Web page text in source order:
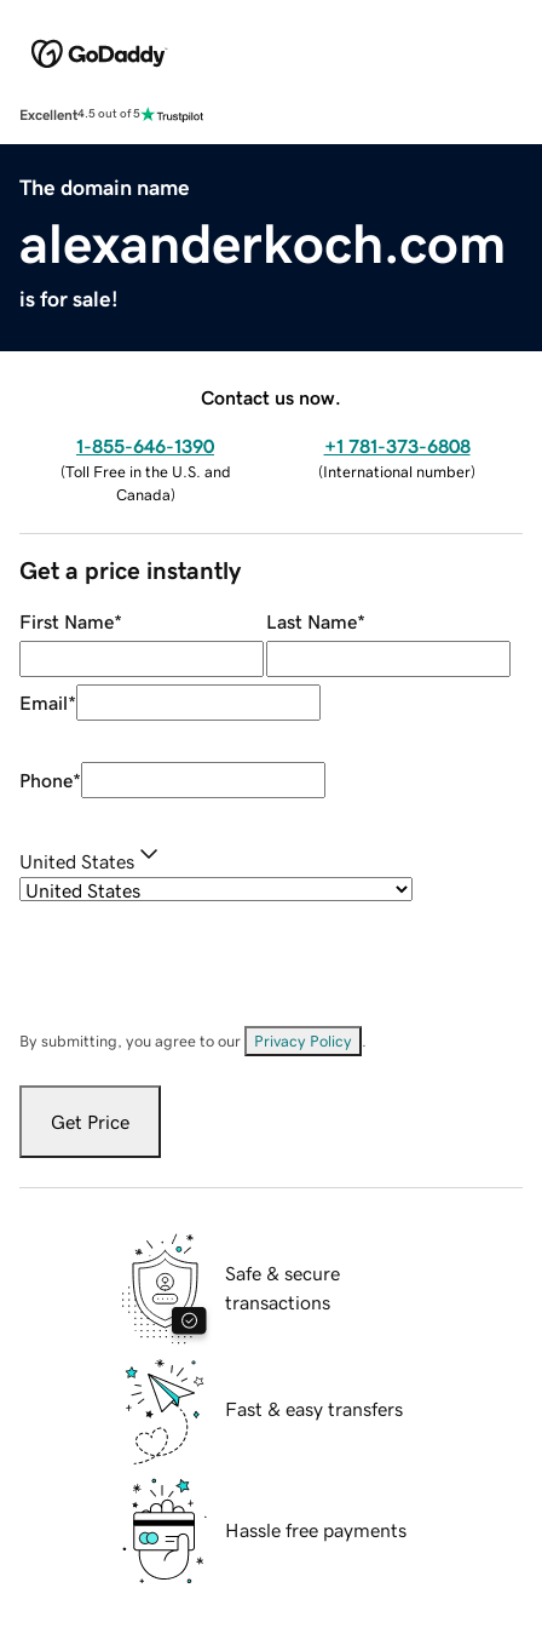
Excellent4.5 out of 5
The domain name
alexanderkoch.com
is for sale!
Contact us now.
1-855-646-1390
(Toll Free in the U.S. and
Canada)
+1 781-373-6808
(International number)
Get a price instantly
First Name* Last Name*
Email*
Phone*
United States
By submitting, you agree to our Privacy Policy
Get Price
Safe & secure
transactions
Fast & easy transfers
Hassle free payments